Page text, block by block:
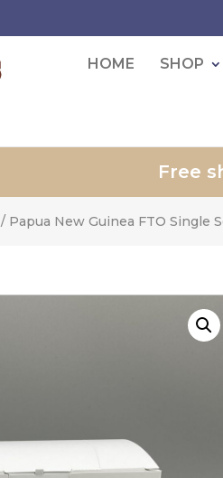
HOME SHOP
Free
/ Papua New Guinea FTO Single